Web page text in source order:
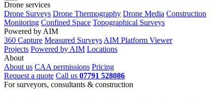
Drone services
Drone Surveys Drone Thermography Drone Media Construction
Monitoring Confined Space Topographical Surveys
Powered by AIM
360 Capture Measured Surveys AIM Platform Viewer
Projects Powered by AIM Locations
About
About us CAA permissions Pricing
Request a quote Call us 07791 528086
For surveyors, consultants & construction